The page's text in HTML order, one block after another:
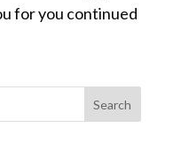
for you continued